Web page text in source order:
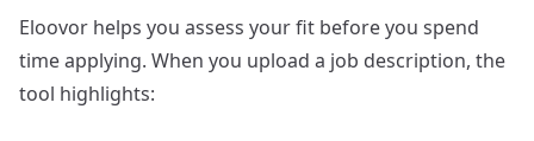
Eloovor helps you assess your fit before you spend
time applying. When you upload a job description, the
tool highlights: